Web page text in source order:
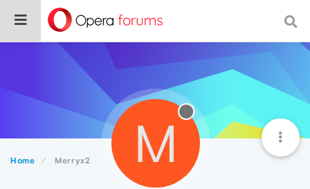
Home Merryx2 M